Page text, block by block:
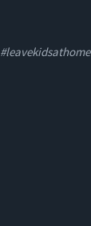
#leavekidsathome